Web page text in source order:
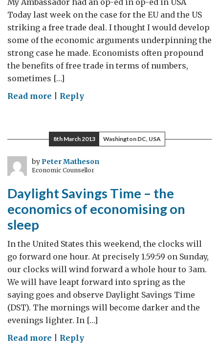
My Ambassador had an op-ed in op-ed in USA
Today last week on the case for the EU and the US
striking a free trade deal. I thought I would develop
some of the economic arguments underpinning the
strong case he made. Economists often propound
the benefits of free trade in terms of numbers,
sometimes […]
Read more on
–
a
stimulus
everyone
agree
on
Reply
8th March 2013 Washington DC, USA
byPeter Matheson
Economic Counsellor
Daylight Savings Time – the
economics of economising on
sleep
In the United States this weekend, the clocks will
go forward one hour. At precisely 1.59:59 on Sunday,
our clocks will wind forward a whole hour to 3am.
We will have leapt forward into spring as the
saying goes and observe Daylight Savings Time
(DST). The mornings will become darker and the
evenings lighter. In […]
Read more onReply